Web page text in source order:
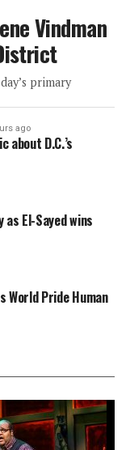
Vindman
primary
ago
about D.C.’s
El-Sayed wins
World Pride Human